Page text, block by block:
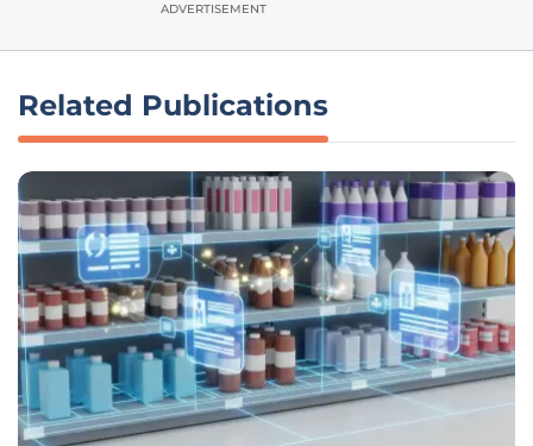
ADVERTISEMENT
Related Publications